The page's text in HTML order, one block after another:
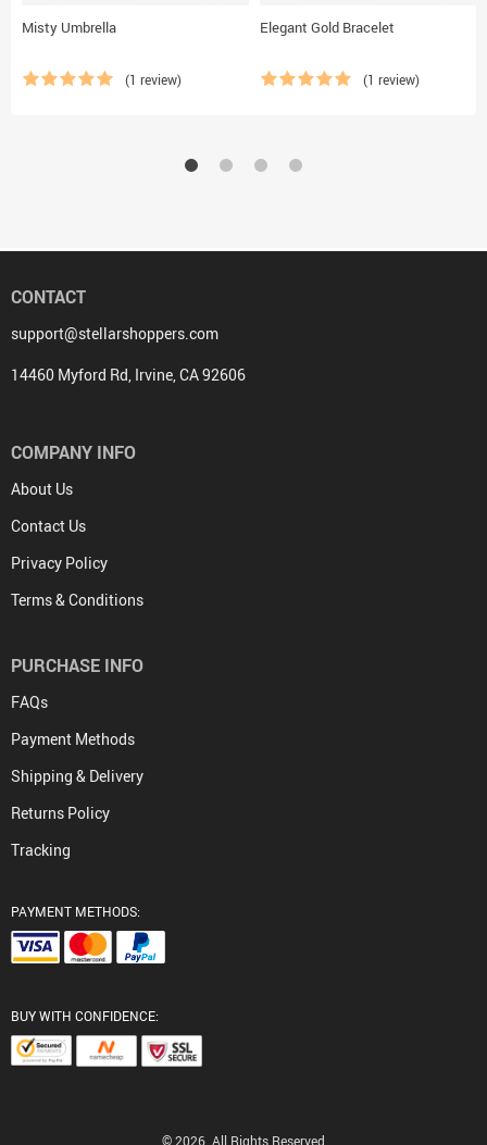
Misty Umbrella
(1 review)
Elegant Gold Bracelet
(1 review)
CONTACT
support@stellarshoppers.com
14460 Myford Rd, Irvine, CA 92606
COMPANY INFO
About Us
Contact Us
Privacy Policy
Terms & Conditions
PURCHASE INFO
FAQs
Payment Methods
Shipping & Delivery
Returns Policy
Tracking
PAYMENT METHODS:
BUY WITH CONFIDENCE:
© 2026. All Rights Reserved